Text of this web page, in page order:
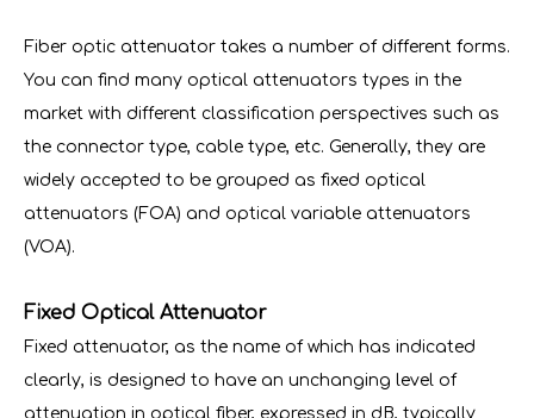
Fiber optic attenuator takes a number of different forms.
You can find many optical attenuators types in the
market with different classification perspectives such as
the connector type, cable type, etc. Generally, they are
widely accepted to be grouped as fixed optical
attenuators (FOA) and optical variable attenuators
(VOA).
Fixed Optical Attenuator
Fixed attenuator, as the name of which has indicated
clearly, is designed to have an unchanging level of
attenuation in optical fiber, expressed in dB, typically